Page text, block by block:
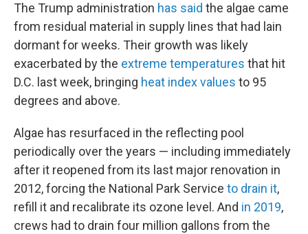
The Trump administration has said the algae came
from residual material in supply lines that had lain
dormant for weeks. Their growth was likely
exacerbated by the extreme temperatures that hit
D.C. last week, bringing heat index values to 95
degrees and above.
Algae has resurfaced in the reflecting pool
periodically over the years — including immediately
after it reopened from its last major renovation in
2012, forcing the National Park Service to drain it,
refill it and recalibrate its ozone level. And in 2019,
crews had to drain four million gallons from the